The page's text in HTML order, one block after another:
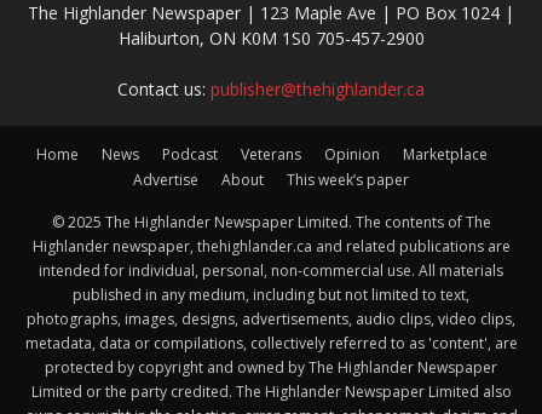
The Highlander Newspaper | 123 Maple Ave | PO Box 1024 |
Haliburton, ON K0M 1S0 705-457-2900
Contact us: publisher@thehighlander.ca
Home News Podcast Veterans Opinion
Marketplace
Advertise
About This week’s paper
© 2025 The Highlander Newspaper Limited. The contents of The
Highlander newspaper, thehighlander.ca and related publications are
intended for individual, personal, non-commercial use. All materials
published in any medium, including but not limited to text,
photographs, images, designs, advertisements, audio clips, video clips,
metadata, data or compilations, collectively referred to as 'content', are
protected by copyright and owned by The Highlander Newspaper
Limited or the party credited. The Highlander Newspaper Limited also